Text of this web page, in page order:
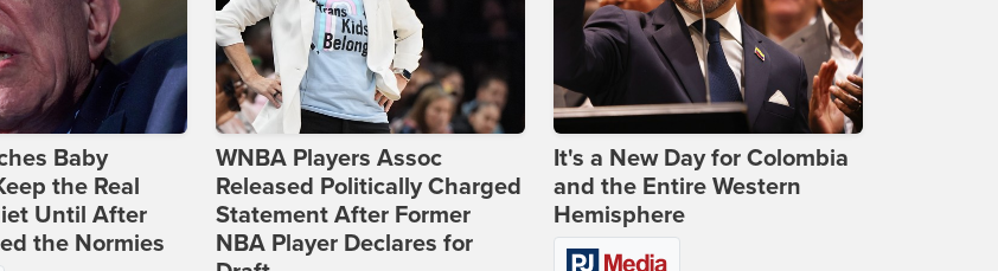
Baby
the Real
Until After
the Normies
WNBA Players Assoc
Released Politically Charged
Statement After Former
NBA Player Declares for
It's a New Day for Colombia
and the Entire Western
Hemisphere